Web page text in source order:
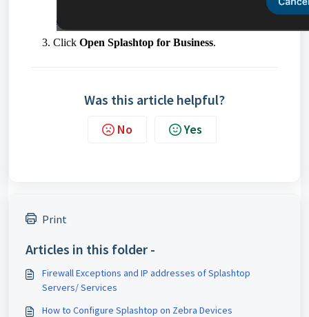
Click Open Splashtop for Business.
Was this article helpful?
No Yes
Print
Articles in this folder -
Firewall Exceptions and IP addresses of Splashtop
Servers/ Services
How to Configure Splashtop on Zebra Devices